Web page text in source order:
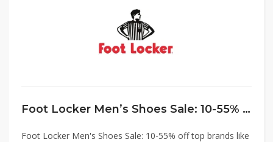
Foot Locker Men’s Shoes Sale: 10-55% off top brands like New Balance, Converse, Asics and more
Foot Locker Men's Shoes Sale: 10-55% off top brands like